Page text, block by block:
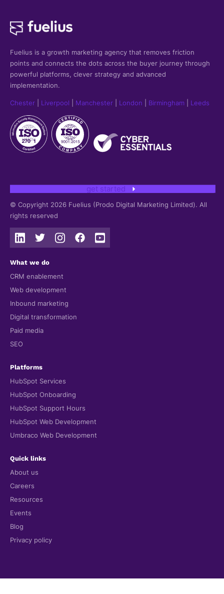
Fuelius is a growth marketing agency that removes friction
points and connects the dots across the buyer journey through
powerful platforms, clever strategy and advanced
implementation.
Chester Liverpool Manchester London Birmingham Leeds
get started
© Copyright 2026 Fuelius (Prodo Digital Marketing Limited). All
rights reserved
What we do
CRM enablement
Web development
Inbound marketing
Digital transformation
Paid media
SEO
Platforms
HubSpot Services
HubSpot Onboarding
HubSpot Support Hours
HubSpot Web Development
Umbraco Web Development
Quick links
About us
Careers
Resources
Events
Blog
Privacy policy